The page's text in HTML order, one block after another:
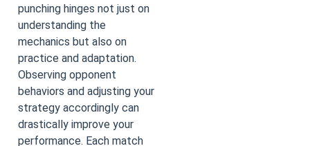
punching hinges not just on
understanding the
mechanics but also on
practice and adaptation.
Observing opponent
behaviors and adjusting your
strategy accordingly can
drastically improve your
performance. Each match